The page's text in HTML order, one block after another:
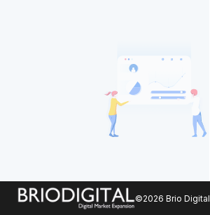
©2026 Brio Digital